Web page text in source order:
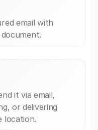
email with
it via email,
or delivering
location.